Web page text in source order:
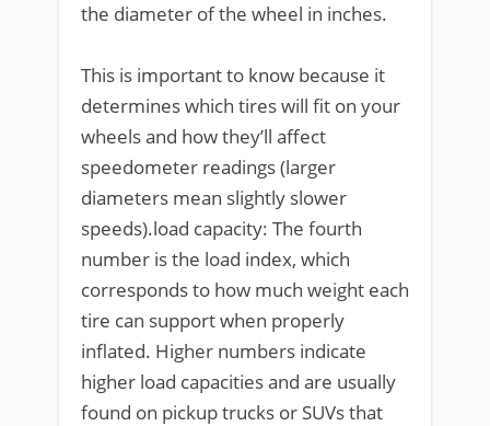
the diameter of the wheel in inches.
This is important to know because it
determines which tires will fit on your
wheels and how they’ll affect
speedometer readings (larger
diameters mean slightly slower
speeds).load capacity: The fourth
number is the load index, which
corresponds to how much weight each
tire can support when properly
inflated. Higher numbers indicate
higher load capacities and are usually
found on pickup trucks or SUVs that